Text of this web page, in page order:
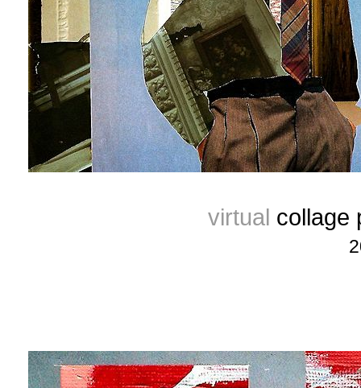
virtual collage